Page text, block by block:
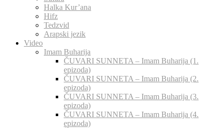
Halka Kur’ana
Hifz
Tedzvid
Arapski jezik
Video
Imam Buharija
ČUVARI SUNNETA – Imam Buharija (1.
epizoda)
ČUVARI SUNNETA – Imam Buharija (2.
epizoda)
ČUVARI SUNNETA – Imam Buharija (3.
epizoda)
ČUVARI SUNNETA – Imam Buharija (4.
epizoda)